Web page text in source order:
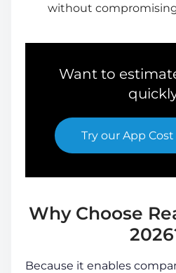
without
Want to
Try our App
Why Choose
Because it enables